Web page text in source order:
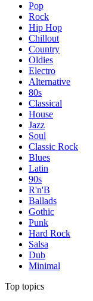
Pop
Rock
Hip Hop
Chillout
Country
Oldies
Electro
Alternative
80s
Classical
House
Jazz
Soul
Classic Rock
Blues
Latin
90s
R'n'B
Ballads
Gothic
Punk
Hard Rock
Salsa
Dub
Minimal
Top topics